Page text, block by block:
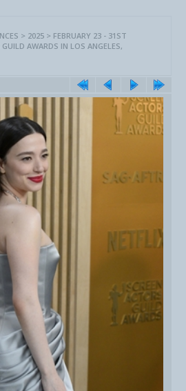
> 2025 > FEBRUARY 23 - 31ST
AWARDS IN LOS ANGELES,